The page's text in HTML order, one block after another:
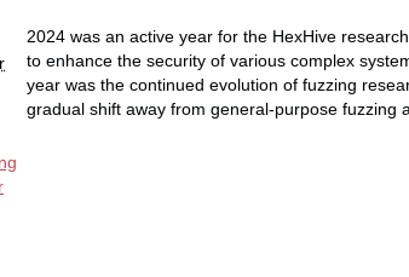
2024 was an active year for the HexHive
to enhance the security of various complex
year was the continued evolution of fuzzing
gradual shift away from general-purpose